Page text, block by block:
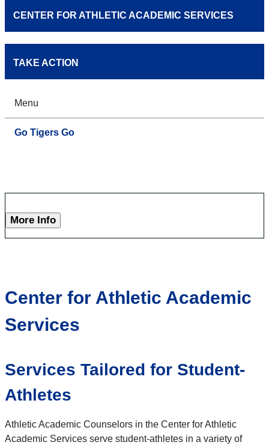
CENTER FOR ATHLETIC ACADEMIC SERVICES
TAKE ACTION
Menu
Go Tigers Go
More Info
Center for Athletic Academic
Services
Services Tailored for Student-
Athletes
Athletic Academic Counselors in the Center for Athletic
Academic Services serve student-athletes in a variety of